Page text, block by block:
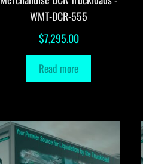
WMT-DCR-555
$7,295.00
Read more